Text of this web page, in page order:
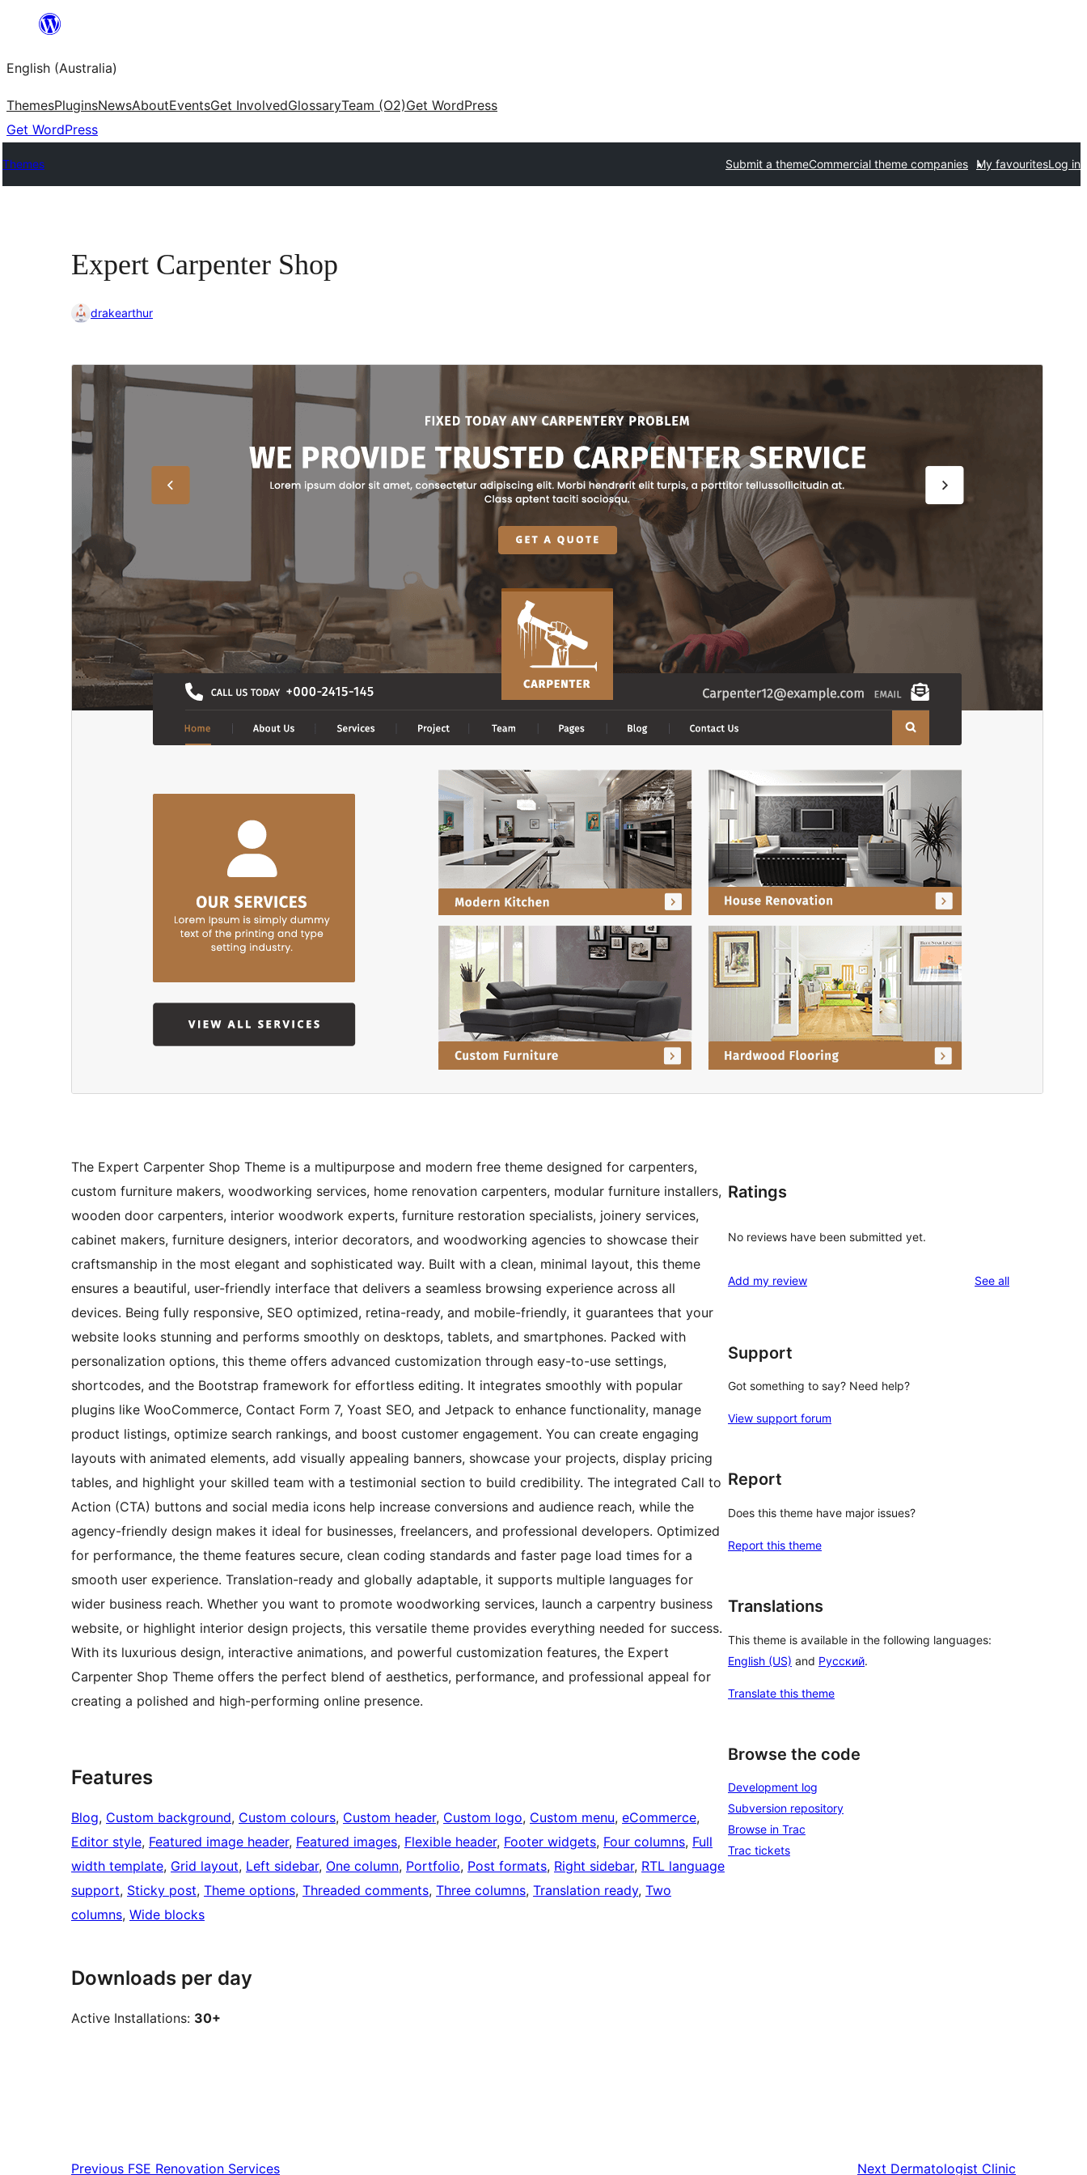
content
English (Australia)
ThemesPluginsNewsAboutEventsGet InvolvedGlossaryTeam (O2)Get WordPress
Get WordPress
Themes Submit a themeCommercial theme companies My favouritesLog in
Expert Carpenter Shop
drakearthur
This theme is free but offers additional paid
commercial upgrades or support.View support
PreviewDownload
This is a child theme ofWoodworking
Workshop
Version
Last updated
Active installations
PHP version
Theme homepage
The Expert Carpenter Shop Theme is a multipurpose and modern free theme designed for carpenters,
custom furniture makers, woodworking services, home renovation carpenters, modular furniture installers,
wooden door carpenters, interior woodwork experts, furniture restoration specialists, joinery services,
cabinet makers, furniture designers, interior decorators, and woodworking agencies to showcase their
craftsmanship in the most elegant and sophisticated way. Built with a clean, minimal layout, this theme
ensures a beautiful, user-friendly interface that delivers a seamless browsing experience across all
devices. Being fully responsive, SEO optimized, retina-ready, and mobile-friendly, it guarantees that your
website looks stunning and performs smoothly on desktops, tablets, and smartphones. Packed with
personalization options, this theme offers advanced customization through easy-to-use settings,
shortcodes, and the Bootstrap framework for effortless editing. It integrates smoothly with popular
plugins like WooCommerce, Contact Form 7, Yoast SEO, and Jetpack to enhance functionality, manage
product listings, optimize search rankings, and boost customer engagement. You can create engaging
layouts with animated elements, add visually appealing banners, showcase your projects, display pricing
tables, and highlight your skilled team with a testimonial section to build credibility. The integrated Call to
Action (CTA) buttons and social media icons help increase conversions and audience reach, while the
agency-friendly design makes it ideal for businesses, freelancers, and professional developers. Optimized
for performance, the theme features secure, clean coding standards and faster page load times for a
smooth user experience. Translation-ready and globally adaptable, it supports multiple languages for
wider business reach. Whether you want to promote woodworking services, launch a carpentry business
website, or highlight interior design projects, this versatile theme provides everything needed for success.
With its luxurious design, interactive animations, and powerful customization features, the Expert
Carpenter Shop Theme offers the perfect blend of aesthetics, performance, and professional appeal for
creating a polished and high-performing online presence.
Features
Blog, Custom background, Custom colours, Custom header, Custom logo, Custom menu, eCommerce
Editor style, Featured image header, Featured images, Flexible header, Footer widgets, Four columns, Full
width template, Grid layout, Left sidebar, One column, Portfolio, Post formats, Right sidebar, RTL language
support, Sticky post, Theme options, Threaded comments, Three columns, Translation ready, Two
columns, Wide blocks
Downloads per day
Active Installations: 30+
Ratings
No reviews have been submitted yet.
Add my review See allreviews
Support
Got something to say? Need help?
View support forum
Report
Does this theme have major issues?
Report this theme
Translations
This theme is available in the following languages:
English (US) and Русский.
Translate this theme
Browse the code
Development log
Subversion repository
Browse in Trac
Trac tickets
Previous FSE Renovation Services Next Dermatologist Clinic